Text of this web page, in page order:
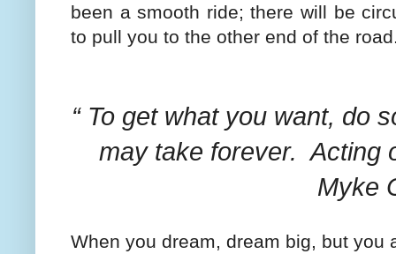
been a smooth ride; there will be
to pull you to the other end of the
“ To get what you want, do
may take forever. Acting
Myke
When you dream, dream big, but you